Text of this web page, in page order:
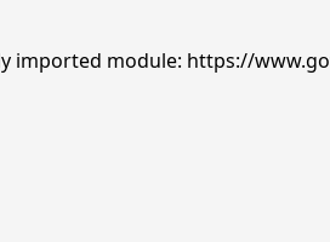
imported module: https://